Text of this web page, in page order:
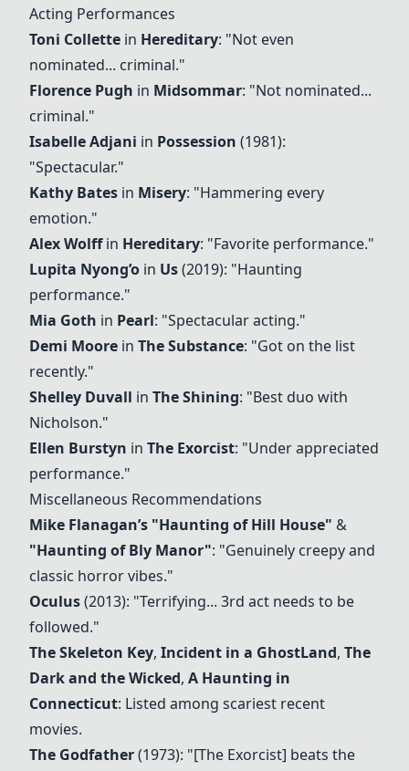
Acting Performances
Toni Collette in Hereditary: "Not even
nominated... criminal."
Florence Pugh in Midsommar: "Not nominated...
criminal."
Isabelle Adjani in Possession (1981):
"Spectacular."
Kathy Bates in Misery: "Hammering every
emotion."
Alex Wolffin Hereditary: "Favorite performance."
Lupita Nyong’o in Us(2019): "Haunting
performance."
Mia Goth in Pearl: "Spectacular acting."
Demi Moore in The Substance: "Got on the list
recently."
Shelley Duvall in The Shining: "Best duo with
Nicholson."
Ellen Burstyn in The Exorcist: "Under appreciated
performance."
Miscellaneous Recommendations
Mike Flanagan’s "Haunting of Hill House" &
"Haunting of Bly Manor": "Genuinely creepy and
classic horror vibes."
Oculus(2013): "Terrifying... 3rd act needs to be
followed."
The Skeleton Key, Incident in a GhostLand, The
Dark and the Wicked, A Haunting in
Connecticut: Listed among scariest recent
movies.
The Godfather(1973): "[The Exorcist] beats the